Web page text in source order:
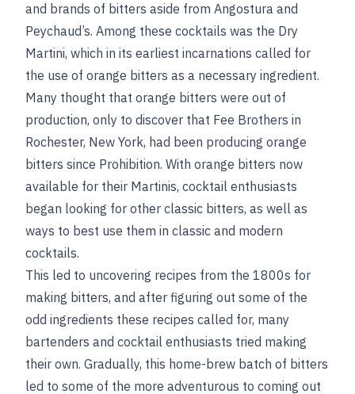
and brands of bitters aside from Angostura and
Peychaud’s. Among these cocktails was the Dry
Martini, which in its earliest incarnations called for
the use of orange bitters as a necessary ingredient.
Many thought that orange bitters were out of
production, only to discover that Fee Brothers in
Rochester, New York, had been producing orange
bitters since Prohibition. With orange bitters now
available for their Martinis, cocktail enthusiasts
began looking for other classic bitters, as well as
ways to best use them in classic and modern
cocktails.
This led to uncovering recipes from the 1800s for
making bitters, and after figuring out some of the
odd ingredients these recipes called for, many
bartenders and cocktail enthusiasts tried making
their own. Gradually, this home-brew batch of bitters
led to some of the more adventurous to coming out